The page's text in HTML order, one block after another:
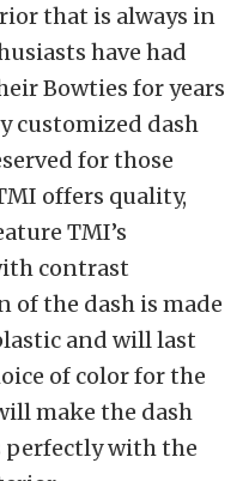
that is always in
have had
Bowties for years
customized dash
for those
offers quality,
TMI’s
contrast
the dash is made
and will last
of color for the
make the dash
with the